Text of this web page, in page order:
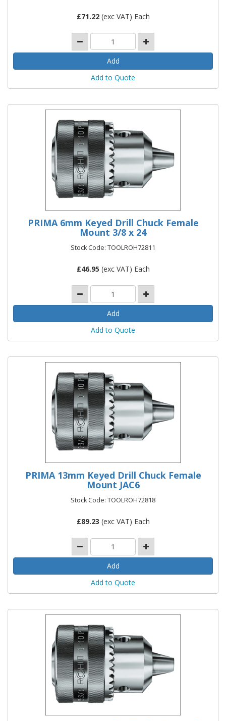
£71.22(exc VAT) Each
Add to Quote
PRIMA 6mm Keyed Drill Chuck Female
Mount 3/8 x 24
Stock Code: TOOLROH72811
£46.95 (exc VAT) Each
Add to Quote
PRIMA 13mm Keyed Drill Chuck Female
Mount JAC6
Stock Code: TOOLROH72818
£89.23 (exc VAT) Each
Add to Quote